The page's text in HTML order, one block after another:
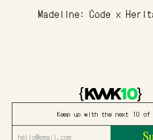
Madeline: Code x
Keep up with the next 10 of